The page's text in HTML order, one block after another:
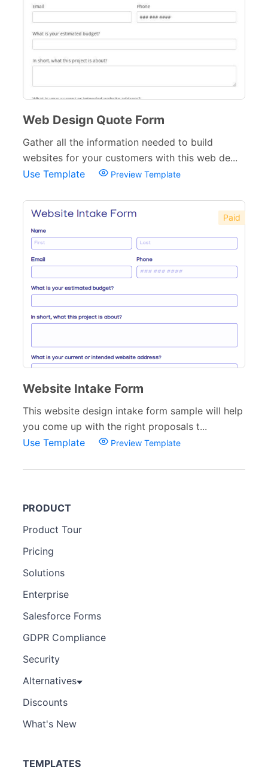
Web Design Quote Form
Gather all the information needed to build
websites for your customers with this web de...
Use Template
Preview Template
Paid
Website Intake Form
This website design intake form sample will help
you come up with the right proposals t...
Use Template
Preview Template
PRODUCT
Product Tour
Pricing
Solutions
Enterprise
Salesforce Forms
GDPR Compliance
Security
Alternatives
Discounts
What's New
TEMPLATES